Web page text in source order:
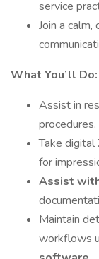
service
Join a
What You’ll Do:
Assist in
procedures.
Take digital
for
Assist
Maintain
workflows